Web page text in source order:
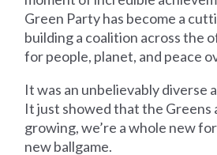
Green Party has become a
building a coalition across the
for people, planet, and peace
It was an unbelievably diverse
It just showed that the Greens
growing, we’re a whole new
new ballgame.